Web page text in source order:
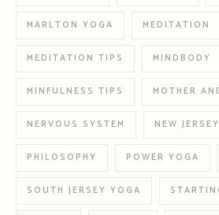
MARLTON YOGA MEDITATION
MEDITATION TIPS MINDBODY
MINFULNESS TIPS MOTHER
NERVOUS SYSTEM NEW JERSEY
PHILOSOPHY POWER YOGA
SOUTH JERSEY YOGA